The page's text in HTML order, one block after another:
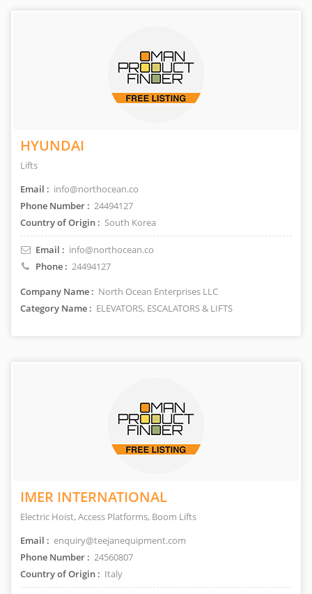
HYUNDAI
Lifts
Email : info@northocean.co
Phone Number : 24494127
Country of Origin : South Korea
Email : info@northocean.co
Phone : 24494127
Company Name : North Ocean Enterprises LLC
Category Name : ELEVATORS, ESCALATORS & LIFTS
IMER INTERNATIONAL
Electric Hoist, Access Platforms, Boom Lifts
Email : enquiry@teejanequipment.com
Phone Number : 24560807
Country of Origin : Italy